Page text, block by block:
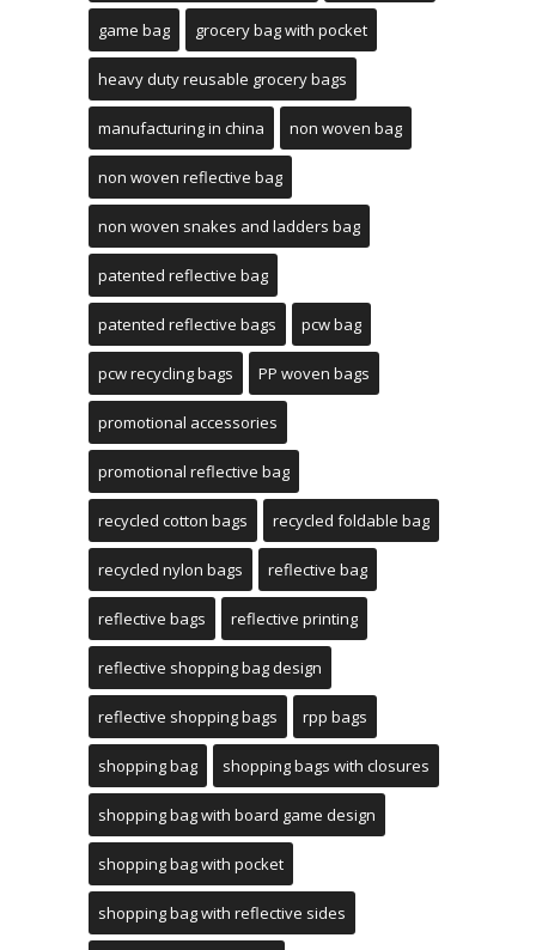
game bag grocery bag with pocket
heavy duty reusable grocery bags
manufacturing in china non woven bag
non woven reflective bag
non woven snakes and ladders bag
patented reflective bag
patented reflective bags pcw bag
pcw recycling bags PP woven bags
promotional accessories
promotional reflective bag
recycled cotton bags recycled foldable bag
recycled nylon bags reflective bag
reflective bags reflective printing
reflective shopping bag design
reflective shopping bags rpp bags
shopping bag shopping bags with closures
shopping bag with board game design
shopping bag with pocket
shopping bag with reflective sides